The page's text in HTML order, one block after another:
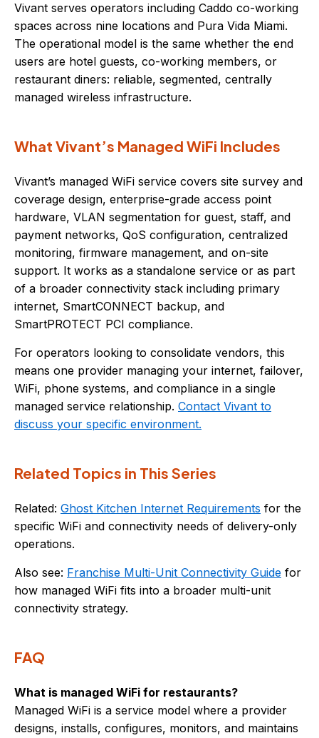
Vivant serves operators including Caddo co-working
spaces across nine locations and Pura Vida Miami.
The operational model is the same whether the end
users are hotel guests, co-working members, or
restaurant diners: reliable, segmented, centrally
managed wireless infrastructure.
What Vivant’s Managed WiFi Includes
Vivant’s managed WiFi service covers site survey and
coverage design, enterprise-grade access point
hardware, VLAN segmentation for guest, staff, and
payment networks, QoS configuration, centralized
monitoring, firmware management, and on-site
support. It works as a standalone service or as part
of a broader connectivity stack including primary
internet, SmartCONNECT backup, and
SmartPROTECT PCI compliance.
For operators looking to consolidate vendors, this
means one provider managing your internet, failover,
WiFi, phone systems, and compliance in a single
managed service relationship. Contact Vivant to
discuss your specific environment.
Related Topics in This Series
Related: Ghost Kitchen Internet Requirements for the
specific WiFi and connectivity needs of delivery-only
operations.
Also see: Franchise Multi-Unit Connectivity Guide for
how managed WiFi fits into a broader multi-unit
connectivity strategy.
FAQ
What is managed WiFi for restaurants?
Managed WiFi is a service model where a provider
designs, installs, configures, monitors, and maintains